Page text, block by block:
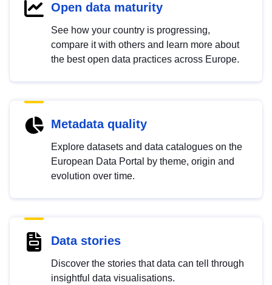
Open data maturity
See how your country is progressing,
compare it with others and learn more about
the best open data practices across Europe.
Metadata quality
Explore datasets and data catalogues on the
European Data Portal by theme, origin and
evolution over time.
Data stories
Discover the stories that data can tell through
insightful data visualisations.